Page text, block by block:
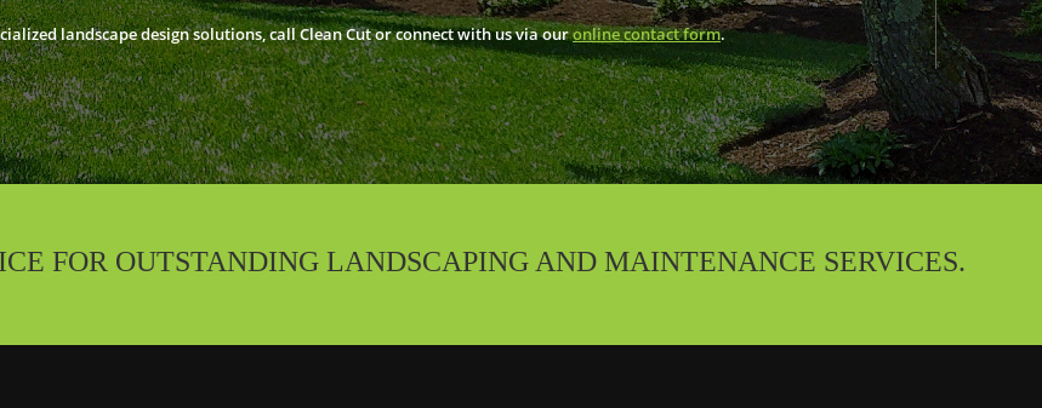
landscape design solutions, call Clean Cut or connect with us via ouronline contact form.
FOR OUTSTANDING LANDSCAPING AND MAINTENANCE SERVICES.